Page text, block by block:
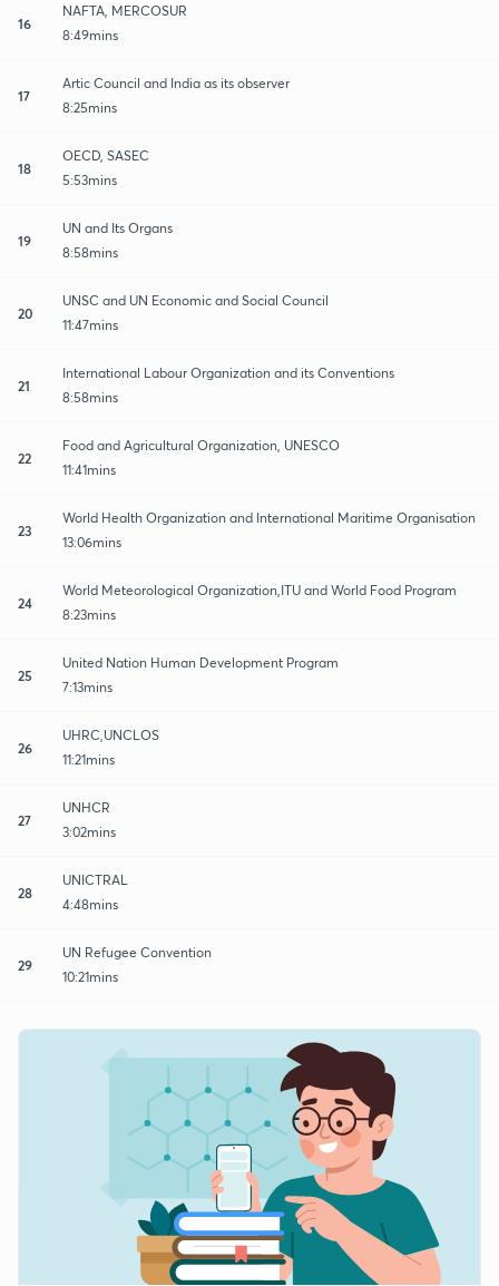
16
NAFTA, MERCOSUR
8:49mins
17
Artic Council and India as its observer
8:25mins
18
OECD, SASEC
5:53mins
19
UN and Its Organs
8:58mins
20
UNSC and UN Economic and Social Council
11:47mins
21
International Labour Organization and its Conventions
8:58mins
22
Food and Agricultural Organization, UNESCO
11:41mins
23
World Health Organization and International Maritime Organisation
13:06mins
24
World Meteorological Organization,ITU and World Food Program
8:23mins
25
United Nation Human Development Program
7:13mins
26
UHRC,UNCLOS
11:21mins
27
UNHCR
3:02mins
28
UNICTRAL
4:48mins
29
UN Refugee Convention
10:21mins